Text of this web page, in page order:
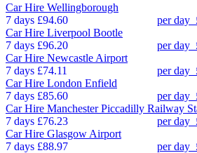
Car Hire Wellingborough
7 days £94.60 per day
Car Hire Liverpool Bootle
7 days £96.20 per day
Car Hire Newcastle Airport
7 days £74.11 per day
Car Hire London Enfield
7 days £85.60 per day
Car Hire Manchester Piccadilly Railway
7 days £76.23 per day
Car Hire Glasgow Airport
7 days £88.97 per day